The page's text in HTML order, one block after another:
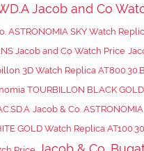
Jacob and Co
ASTRONOMIA SKY Watch
Jacob and Co Watch Price
3D Watch Replica
TOURBILLON BLACK
Jacob & Co. ASTRONOMIA
GOLD Watch Replica